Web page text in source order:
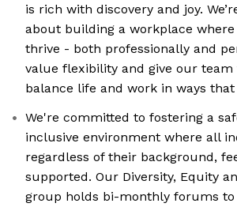
is rich with discovery and joy.
about building a workplace where
thrive - both professionally and
value flexibility and give our
balance life and work in ways
We're committed to fostering a
inclusive environment where all
regardless of their background,
supported. Our Diversity, Equity
group holds bi-monthly forums to